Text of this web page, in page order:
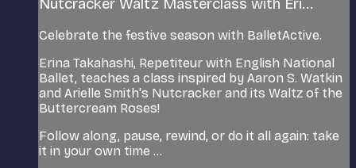
Nutcracker Waltz Masterclass with Eri...
Celebrate the festive season with BalletActive.
Erina Takahashi, Repetiteur with English National
Ballet, teaches a class inspired by Aaron S. Watkin
and Arielle Smith's Nutcracker and its Waltz of the
Buttercream Roses!
Follow along, pause, rewind, or do it all again: take
it in your own time ...